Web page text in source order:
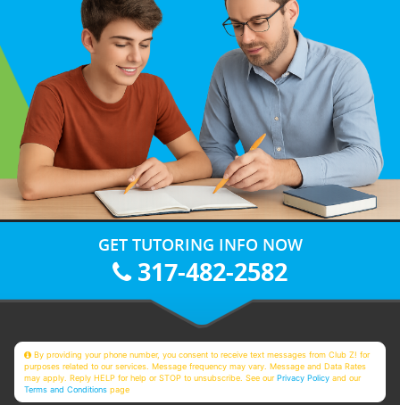
GET TUTORING INFO NOW
317-482-2582
By providing your phone number, you consent to receive text messages from Club Z! for
purposes related to our services. Message frequency may vary. Message and Data Rates
may apply. Reply HELP for help or STOP to unsubscribe. See ourPrivacy Policy and our
Terms and Conditions page